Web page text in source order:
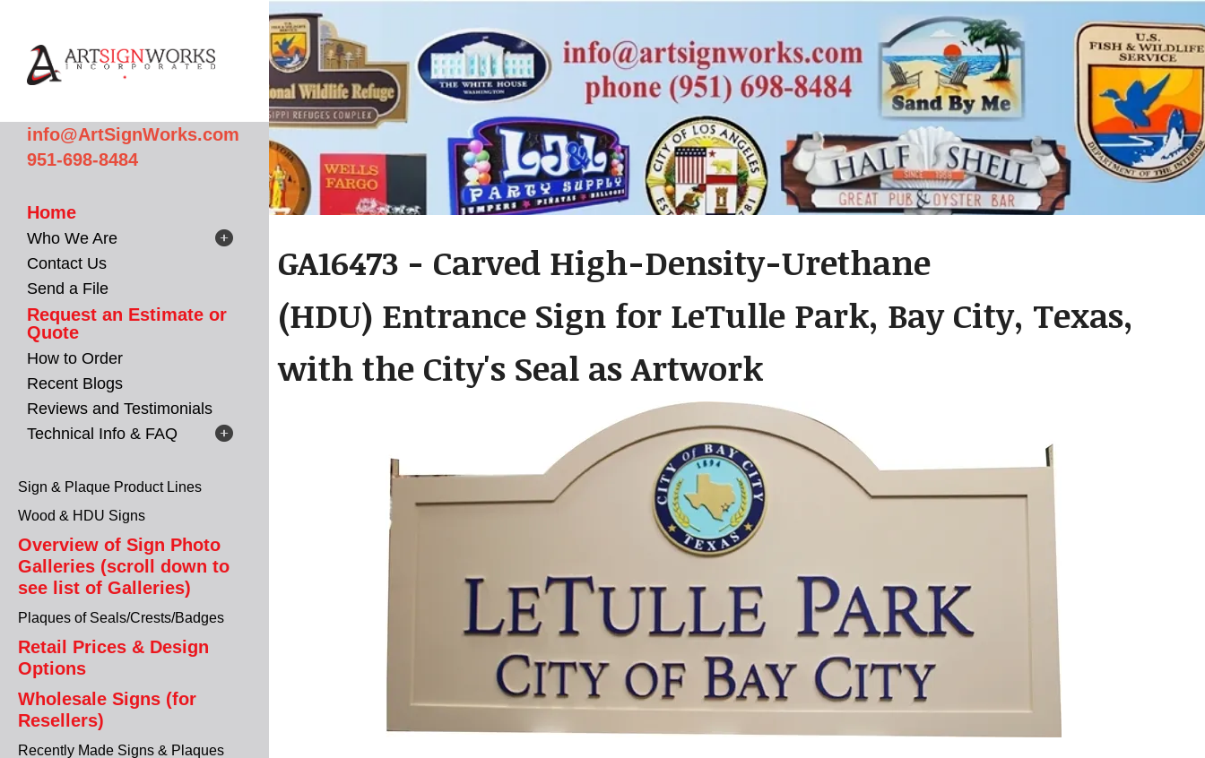
info@ArtSignWorks.com
951-698-8484
Home
Who We Are
Contact Us
Send a File
Request an Estimate or
Quote
How to Order
Recent Blogs
Reviews and Testimonials
Technical Info & FAQ
Sign & Plaque Product Lines
Wood & HDU Signs
Overview of Sign Photo
Galleries (scroll down to
see list of Galleries)
Plaques of Seals/Crests/Badges
Retail Prices & Design
Options
Wholesale Signs (for
Resellers)
Recently Made Signs & Plaques
GA16473 - Carved High-Density-Urethane
(HDU) Entrance Sign for LeTulle Park, Bay City, Texas,
with the City's Seal as Artwork